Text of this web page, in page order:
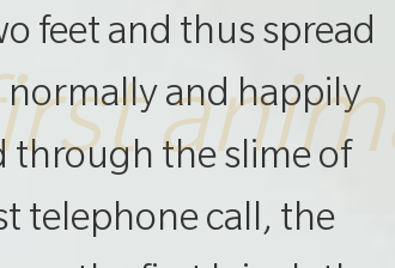
feet and thus spread
and happily
through the slime of
telephone call, the